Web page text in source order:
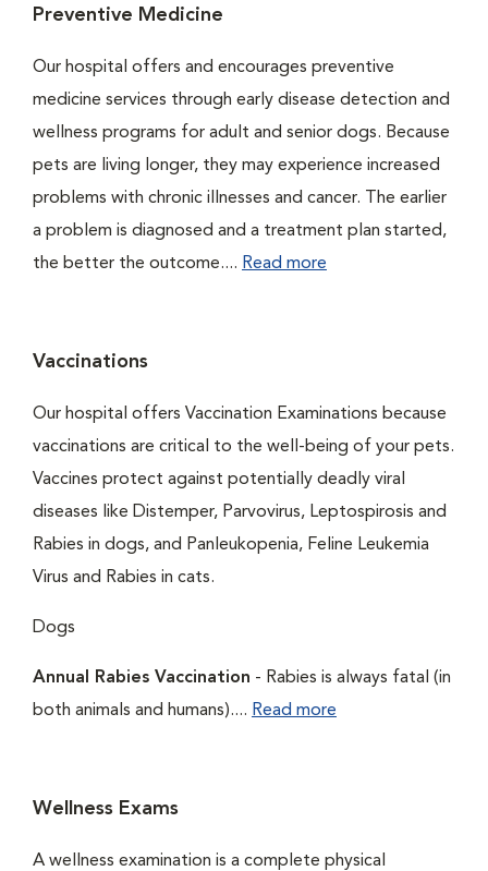
Preventive Medicine
Our hospital offers and encourages preventive
medicine services through early disease detection and
wellness programs for adult and senior dogs. Because
pets are living longer, they may experience increased
problems with chronic illnesses and cancer. The earlier
a problem is diagnosed and a treatment plan started,
the better the outcome.... Read more
Vaccinations
Our hospital offers Vaccination Examinations because
vaccinations are critical to the well-being of your pets.
Vaccines protect against potentially deadly viral
diseases like Distemper, Parvovirus, Leptospirosis and
Rabies in dogs, and Panleukopenia, Feline Leukemia
Virus and Rabies in cats.
Dogs
Annual Rabies Vaccination - Rabies is always fatal (in
both animals and humans).... Read more
Wellness Exams
A wellness examination is a complete physical